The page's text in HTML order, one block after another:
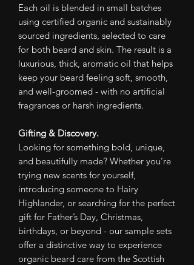
Each oil is blended in small batches
using certified organic and sustainably
sourced ingredients, selected to care
for both beard and skin. The result is a
luxurious, thick, aromatic oil that helps
keep your beard feeling soft, smooth,
and well-groomed - with no artificial
fragrances or harsh ingredients.
Gifting & Discovery.
Looking for something bold, unique,
and beautifully made? Whether you’re
trying new scents for yourself,
introducing someone to Hairy
Highlander, or searching for the perfect
gift for Father’s Day, Christmas,
birthdays, or beyond - our sample sets
offer a distinctive way to experience
organic beard care from the Scottish